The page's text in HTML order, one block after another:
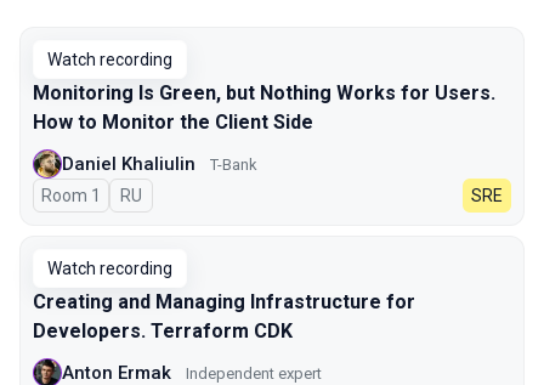
Watch recording
Monitoring Is Green, but Nothing Works for Users.
How to Monitor the Client Side
Daniel Khaliulin T-Bank
Room 1 In Russian
RU SRE
Watch recording
Creating and Managing Infrastructure for
Developers. Terraform CDK
Anton Ermak Independent expert